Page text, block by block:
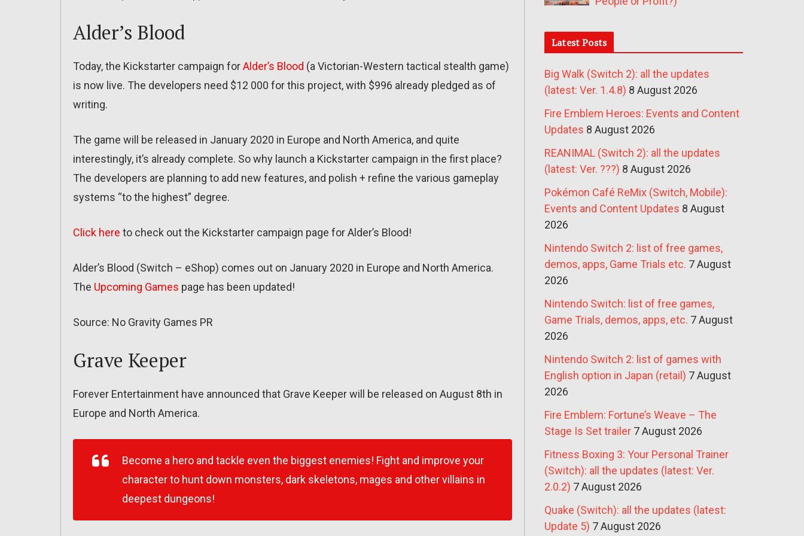
Alder’s Blood
Today, the Kickstarter campaign forAlder’s Blood (a Victorian-Western tactical stealth game)
is now live. The developers need $12 000 for this project, with $996 already pledged as of
writing.
The game will be released in January 2020 in Europe and North America, and quite
interestingly, it’s already complete. So why launch a Kickstarter campaign in the first place?
The developers are planning to add new features, and polish + refine the various gameplay
systems “to the highest” degree.
Click here to check out the Kickstarter campaign page for Alder’s Blood!
Alder’s Blood (Switch – eShop) comes out on January 2020 in Europe and North America.
The Upcoming Games page has been updated!
Source: No Gravity Games PR
Grave Keeper
Forever Entertainment have announced that Grave Keeper will be released on August 8th in
Europe and North America.
Become a hero and tackle even the biggest enemies! Fight and improve your
character to hunt down monsters, dark skeletons, mages and other villains in
deepest dungeons!
Latest Posts
Big Walk (Switch 2): all the updates
(latest: Ver. 1.4.8) 8 August 2026
Fire Emblem Heroes: Events and Content
Updates 8 August 2026
REANIMAL (Switch 2): all the updates
(latest: Ver. ???) 8 August 2026
Pokémon Café ReMix (Switch, Mobile):
Events and Content Updates 8 August
2026
Nintendo Switch 2: list of free games,
demos, apps, Game Trials etc. 7 August
2026
Nintendo Switch: list of free games,
Game Trials, demos, apps, etc. 7 August
2026
Nintendo Switch 2: list of games with
English option in Japan (retail) 7 August
2026
Fire Emblem: Fortune’s Weave – The
Stage Is Set trailer 7 August 2026
Fitness Boxing 3: Your Personal Trainer
(Switch): all the updates (latest: Ver.
2.0.2) 7 August 2026
Quake (Switch): all the updates (latest:
Update 5) 7 August 2026